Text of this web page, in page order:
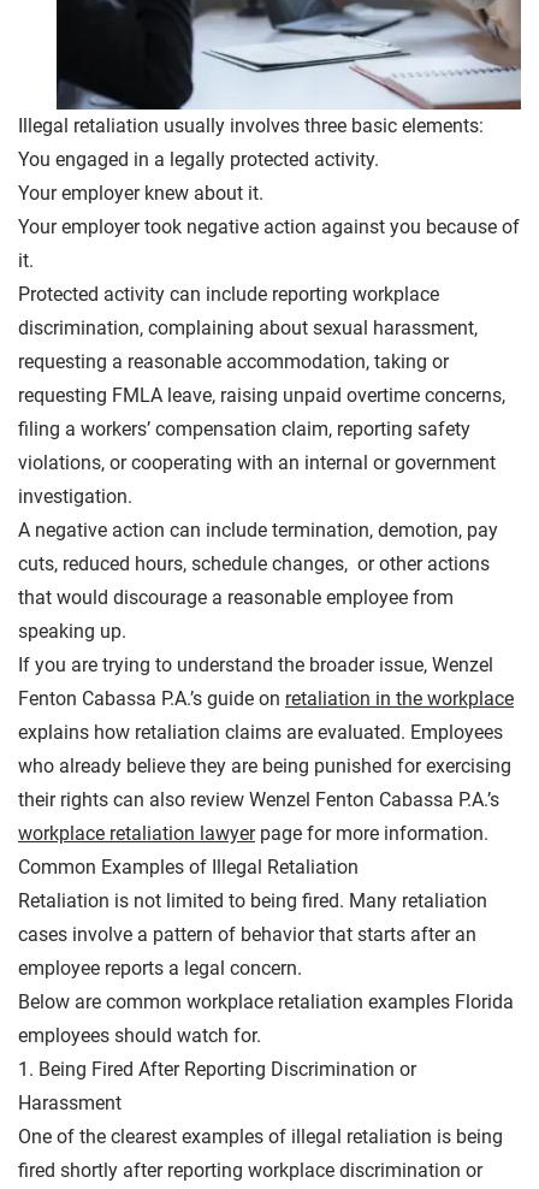
Illegal retaliation usually involves three basic elements:
You engaged in a legally protected activity.
Your employer knew about it.
Your employer took negative action against you because of
it.
Protected activity can include reporting workplace
discrimination, complaining about sexual harassment,
requesting a reasonable accommodation, taking or
requesting FMLA leave, raising unpaid overtime concerns,
filing a workers’ compensation claim, reporting safety
violations, or cooperating with an internal or government
investigation.
A negative action can include termination, demotion, pay
cuts, reduced hours, schedule changes, or other actions
that would discourage a reasonable employee from
speaking up.
If you are trying to understand the broader issue, Wenzel
Fenton Cabassa P.A.’s guide on retaliation in the workplace
explains how retaliation claims are evaluated. Employees
who already believe they are being punished for exercising
their rights can also review Wenzel Fenton Cabassa P.A.’s
workplace retaliation lawyerpage for more information.
Common Examples of Illegal Retaliation
Retaliation is not limited to being fired. Many retaliation
cases involve a pattern of behavior that starts after an
employee reports a legal concern.
Below are common workplace retaliation examples Florida
employees should watch for.
1. Being Fired After Reporting Discrimination or
Harassment
One of the clearest examples of illegal retaliation is being
fired shortly after reporting workplace discrimination or